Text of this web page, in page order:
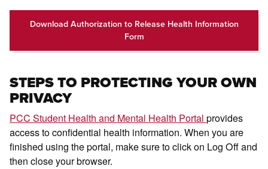
Download Authorization to Release Health Information
Form
STEPS TO PROTECTING YOUR OWN
PRIVACY
PCC Student Health and Mental Health Portalprovides
access to confidential health information. When you are
finished using the portal, make sure to click on Log Off and
then close your browser.